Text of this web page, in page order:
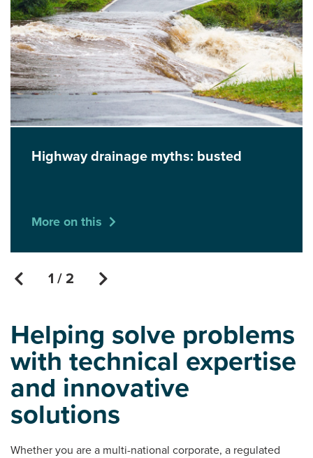
Highway drainage myths: busted
More on this
1 / 2
Helping solve problems
with technical expertise
and innovative
solutions
Whether you are a multi-national corporate, a regulated